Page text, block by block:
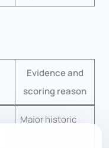
Evidence and
scoring reason
Major historic